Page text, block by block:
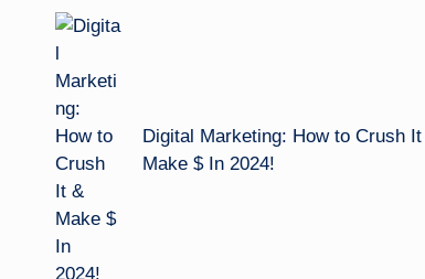
navigation
Digital Marketing: How to Crush
Make $ In 2024!